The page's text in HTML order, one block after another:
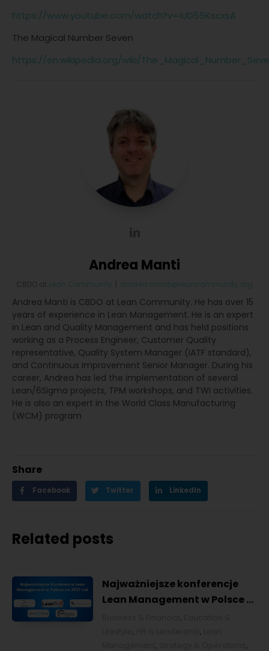
https://www.youtube.com/watch?v=iUD55KscxsA
The Magical Number Seven
https://en.wikipedia.org/wiki/
Andrea Manti
CBDO at Lean Community andrea.manti@leancommunity.org
Andrea Manti is CBDO at Lean Community. He has over 15
years of experience in Lean Management. He is an expert
in Lean and Quality Management and has held positions
working as a Process Engineer, Customer Quality
representative, Quality System Manager (IATF standard),
and Continuous Improvement Senior Manager. During his
career, Andrea has led the implementation of several
Lean/6Sigma projects, TPM workshops, and TWI activities.
He is also an expert in the World Class Manufacturing
(WCM) program
Share
Facebook Twitter LinkedIn
Related posts
Najważniejsze konferencje
Lean Management w Polsce w
,
, ,
, ,